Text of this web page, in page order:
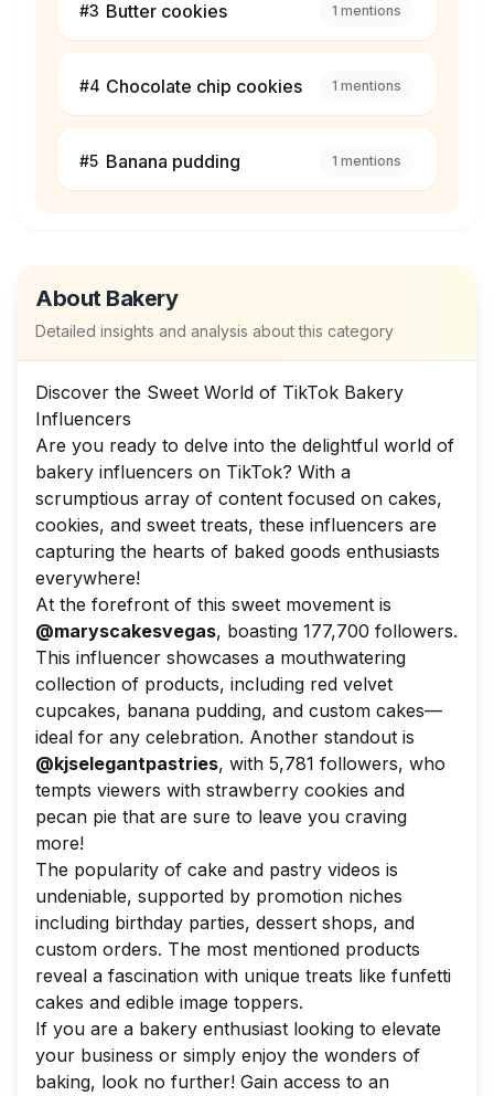
#3 Butter cookies 1 mentions
#4 Chocolate chip cookies 1 mentions
#5 Banana pudding 1 mentions
About Bakery
Detailed insights and analysis about this category
Discover the Sweet World of TikTok Bakery
Influencers
Are you ready to delve into the delightful world of
bakery influencers on TikTok? With a
scrumptious array of content focused on cakes,
cookies, and sweet treats, these influencers are
capturing the hearts of baked goods enthusiasts
everywhere!
At the forefront of this sweet movement is
@maryscakesvegas, boasting 177,700 followers.
This influencer showcases a mouthwatering
collection of products, including red velvet
cupcakes, banana pudding, and custom cakes—
ideal for any celebration. Another standout is
@kjselegantpastries, with 5,781 followers, who
tempts viewers with strawberry cookies and
pecan pie that are sure to leave you craving
more!
The popularity of cake and pastry videos is
undeniable, supported by promotion niches
including birthday parties, dessert shops, and
custom orders. The most mentioned products
reveal a fascination with unique treats like funfetti
cakes and edible image toppers.
If you are a bakery enthusiast looking to elevate
your business or simply enjoy the wonders of
baking, look no further! Gain access to an